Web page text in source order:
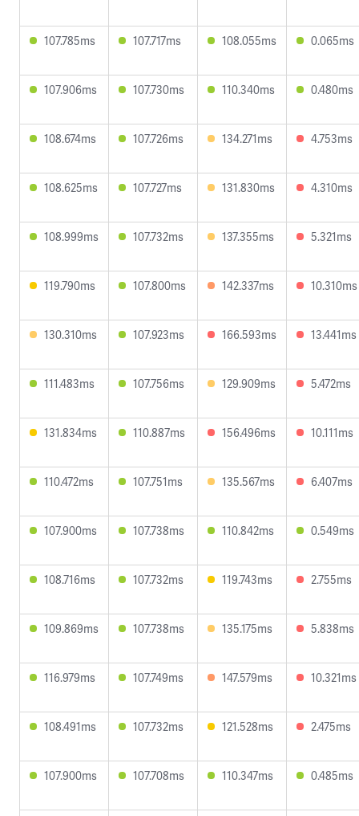
107.785ms 107.717ms 108.055ms 0.065ms
107.906ms 107.730ms 110.340ms 0.480ms
108.674ms 107.726ms 134.271ms 4.753ms
108.625ms 107.727ms 131.830ms 4.310ms
108.999ms 107.732ms 137.355ms 5.321ms
119.790ms 107.800ms 142.337ms 10.310ms
130.310ms 107.923ms 166.593ms 13.441ms
111.483ms 107.756ms 129.909ms 5.472ms
131.834ms 110.887ms 156.496ms 10.111ms
110.472ms 107.751ms 135.567ms 6.407ms
107.900ms 107.738ms 110.842ms 0.549ms
108.716ms 107.732ms 119.743ms 2.755ms
109.869ms 107.738ms 135.175ms 5.838ms
116.979ms 107.749ms 147.579ms 10.321ms
108.491ms 107.732ms 121.528ms 2.475ms
107.900ms 107.708ms 110.347ms 0.485ms